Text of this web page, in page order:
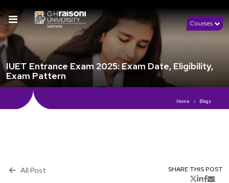
Courses
IUET Entrance Exam 2025: Exam Date, Eligibility,
Exam Pattern
Home Blogs
All Post SHARE THIS POST